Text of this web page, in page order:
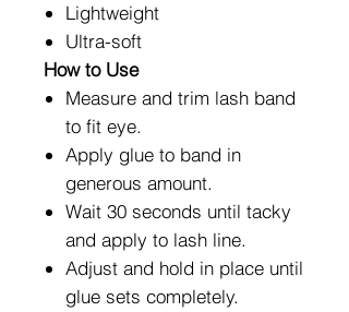
Lightweight
Ultra-soft
How to Use
Measure and trim lash band
to fit eye.
Apply glue to band in
generous amount.
Wait 30 seconds until tacky
and apply to lash line.
Adjust and hold in place until
glue sets completely.